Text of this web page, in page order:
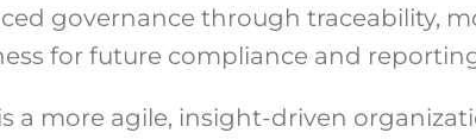
governance through traceability,
for future compliance and
a more agile, insight-driven